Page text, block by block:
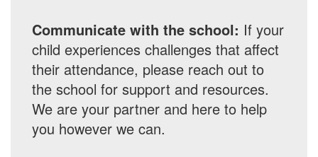
Communicate with the school: If your
child experiences challenges that affect
their attendance, please reach out to
the school for support and resources.
We are your partner and here to help
you however we can.